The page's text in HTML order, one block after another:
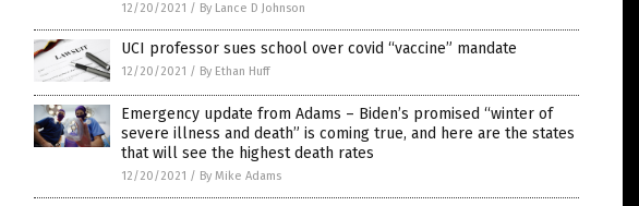
12/20/2021 / By Lance D Johnson
UCI professor sues school over covid “vaccine” mandate
12/20/2021 / By Ethan Huff
Emergency update from Adams – Biden’s promised “winter of
severe illness and death” is coming true, and here are the states
that will see the highest death rates
12/20/2021 / By Mike Adams